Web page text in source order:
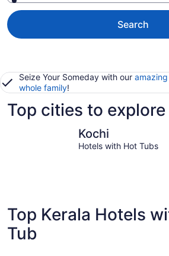
Search
Seize Your Someday with our
whole family!
Top cities to explore
Kochi
Hotels with Hot Tubs
Top Kerala Hotels
Tub